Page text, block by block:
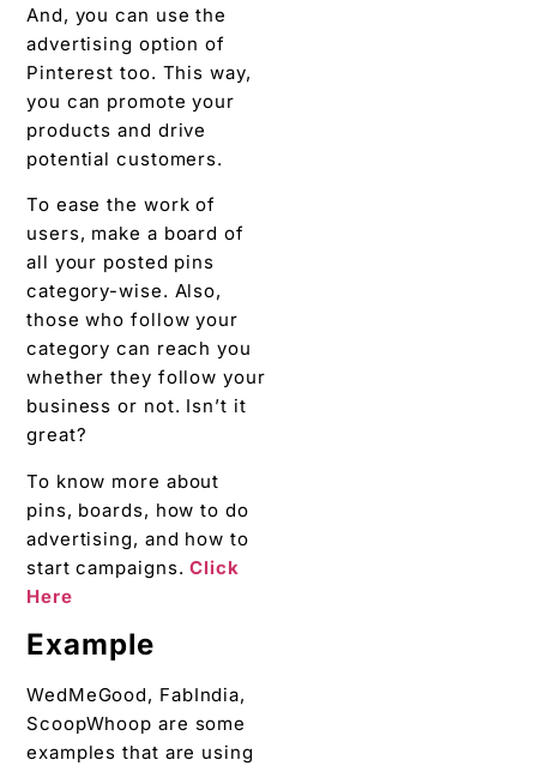
And, you can use the
advertising option of
Pinterest too. This way,
you can promote your
products and drive
potential customers.
To ease the work of
users, make a board of
all your posted pins
category-wise. Also,
those who follow your
category can reach you
whether they follow your
business or not. Isn’t it
great?
To know more about
pins, boards, how to do
advertising, and how to
start campaigns.Click
Here
Example
WedMeGood, FabIndia,
ScoopWhoop are some
examples that are using